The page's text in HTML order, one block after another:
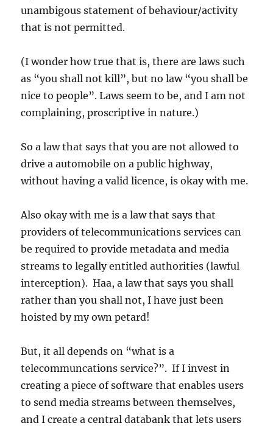
unambigous statement of behaviour/activity
that is not permitted.
(I wonder how true that is, there are laws such
as “you shall not kill”, but no law “you shall be
nice to people”. Laws seem to be, and I am not
complaining, proscriptive in nature.)
So a law that says that you are not allowed to
drive a automobile on a public highway,
without having a valid licence, is okay with me.
Also okay with me is a law that says that
providers of telecommunications services can
be required to provide metadata and media
streams to legally entitled authorities (lawful
interception). Haa, a law that says you shall
rather than you shall not, I have just been
hoisted by my own petard!
But, it all depends on “what is a
telecommuncations service?”. If I invest in
creating a piece of software that enables users
to send media streams between themselves,
and I create a central databank that lets users